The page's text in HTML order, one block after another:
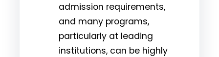
admission requirements,
and many programs,
particularly at leading
institutions, can be highly